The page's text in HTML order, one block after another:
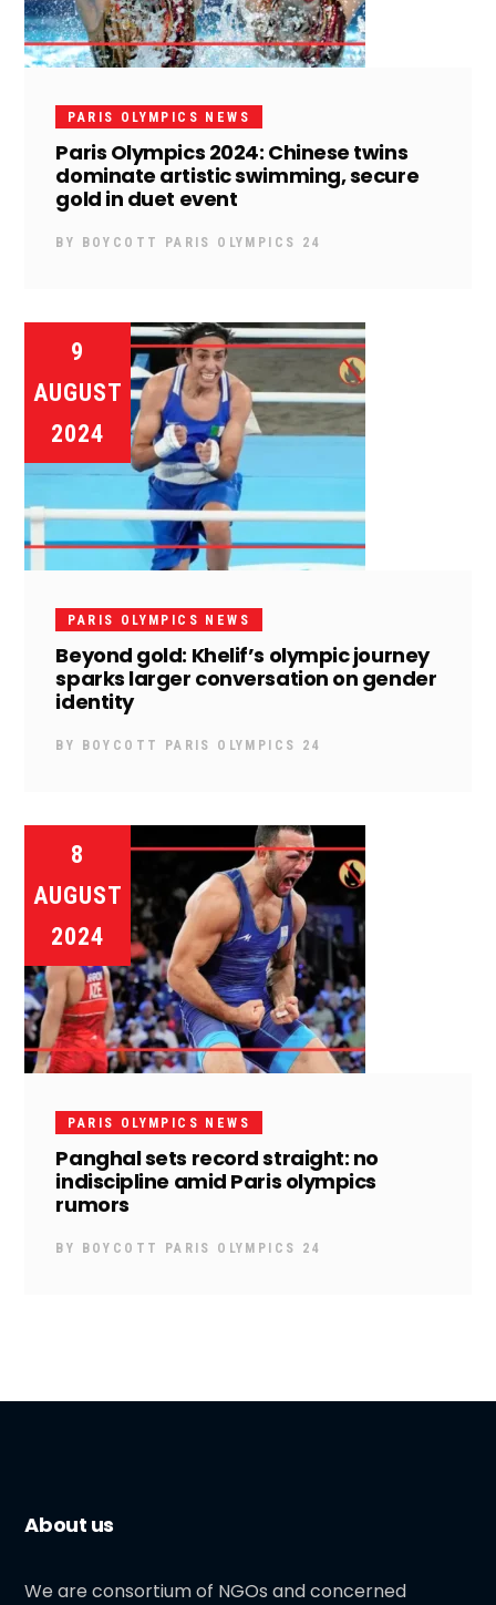
PARIS OLYMPICS NEWS
Paris Olympics 2024: Chinese twins
dominate artistic swimming, secure
gold in duet event
BY BOYCOTT PARIS OLYMPICS 24
9
AUGUST
2024
PARIS OLYMPICS NEWS
Beyond gold: Khelif’s olympic journey
sparks larger conversation on gender
identity
BY BOYCOTT PARIS OLYMPICS 24
8
AUGUST
2024
PARIS OLYMPICS NEWS
Panghal sets record straight: no
indiscipline amid Paris olympics
rumors
BY BOYCOTT PARIS OLYMPICS 24
About us
We are consortium of NGOs and concerned